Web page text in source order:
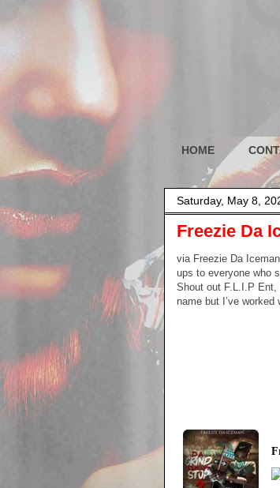
HOME
Saturday, May 8,
Freezie Da
via Freezie Da
ups to everyone who
Shout out F.L.I.P
name but I’ve worked